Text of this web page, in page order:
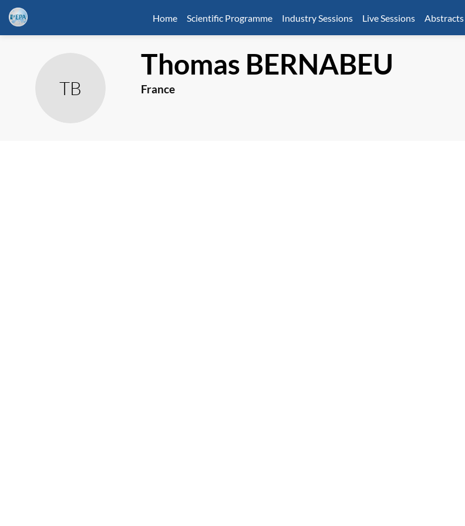
Home Scientific Programme Industry Sessions Live Sessions Abstracts
TB
Thomas BERNABEU
France